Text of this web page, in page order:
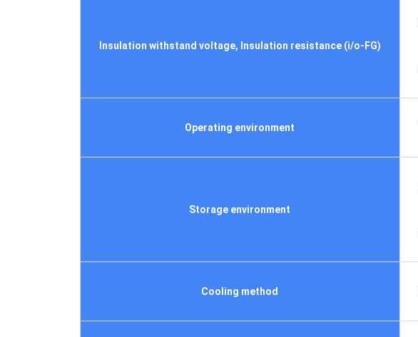
Insulation withstand voltage, Insulation resistance (i/o-FG)
Operating environment
Storage environment
Cooling method